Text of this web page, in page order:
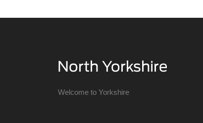
Welcome to Yorkshire